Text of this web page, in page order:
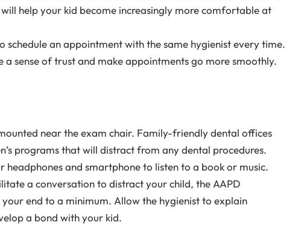
help your kid become increasingly more comfortable at
schedule an appointment with the same hygienist every time.
a sense of trust and make appointments go more smoothly.
near the exam chair. Family-friendly dental offices
programs that will distract from any dental procedures.
headphones and smartphone to listen to a book or music.
a conversation to distract your child, the AAPD
end to a minimum. Allow the hygienist to explain
a bond with your kid.